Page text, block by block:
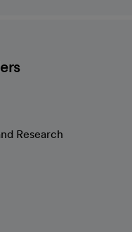
Research